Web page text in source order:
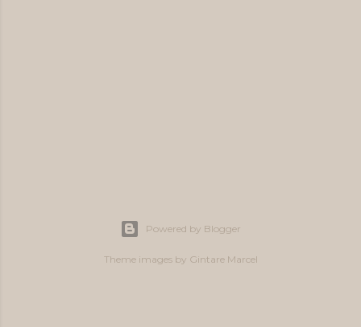
Powered by Blogger
Theme images by Gintare Marcel